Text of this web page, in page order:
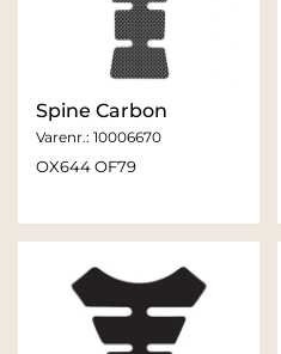
Spine Carbon
Varenr.: 10006670
OX644 OF79